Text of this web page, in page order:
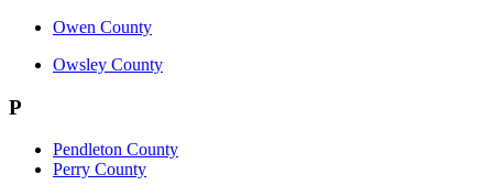
Owen County
Owsley County
P
Pendleton County
Perry County